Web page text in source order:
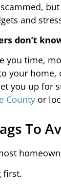
and
don’t
you time,
your
you up for
County or
To
first.